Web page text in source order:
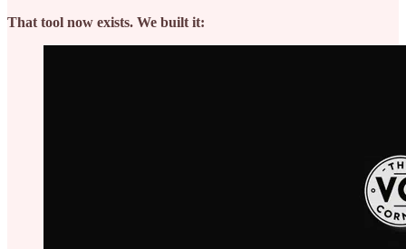
That tool now exists. We built it: